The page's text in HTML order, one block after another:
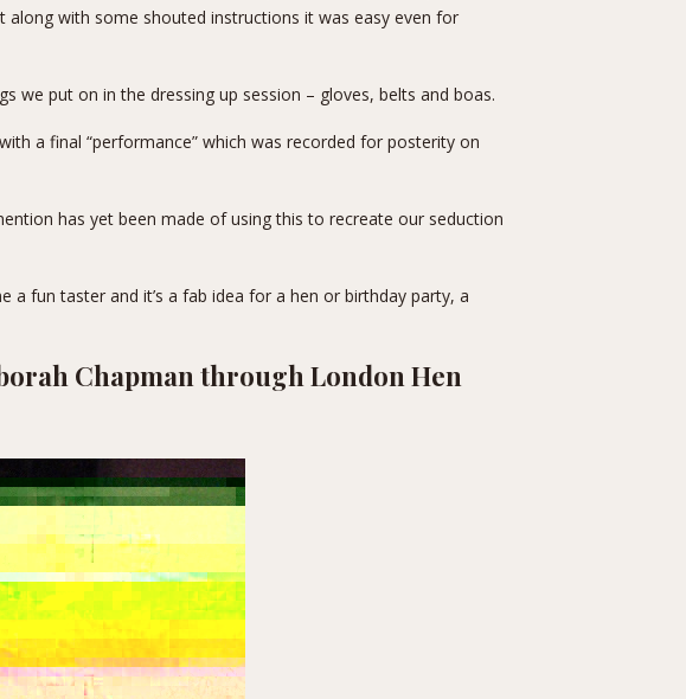
with some shouted instructions it was easy even for
we put on in the dressing up session – gloves, belts and boas.
a final “performance” which was recorded for posterity on
has yet been made of using this to recreate our seduction
a fun taster and it’s a fab idea for a hen or birthday party, a
Chapman through London Hen